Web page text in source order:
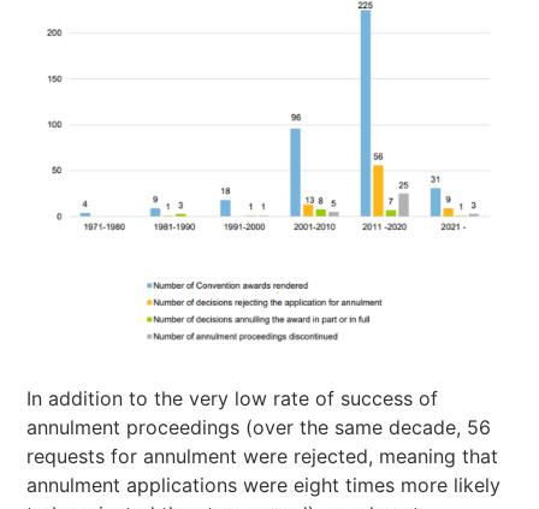
In addition to the very low rate of success of
annulment proceedings (over the same decade, 56
requests for annulment were rejected, meaning that
annulment applications were eight times more likely